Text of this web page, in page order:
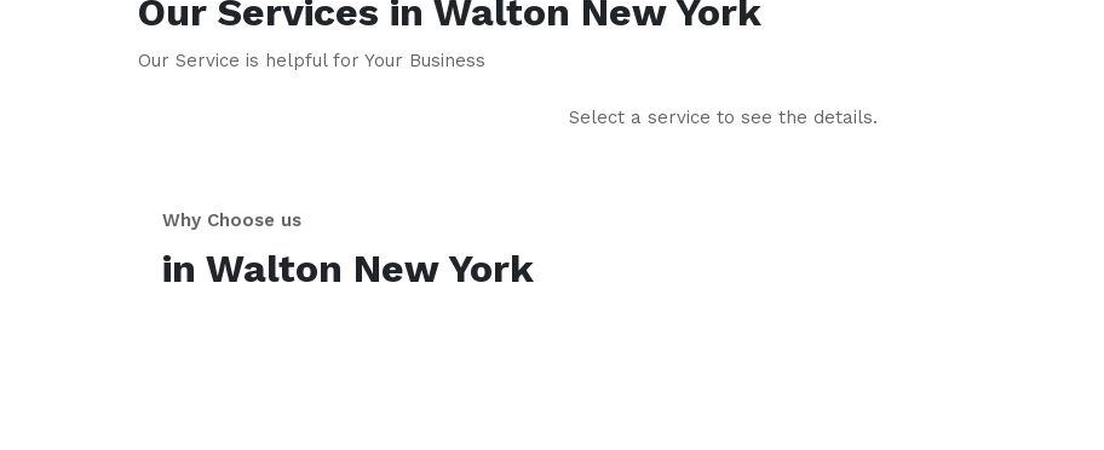
Our Services in Walton New York
Our Service is helpful for Your Business
Select a service to see the details.
Why Choose us
in Walton New York